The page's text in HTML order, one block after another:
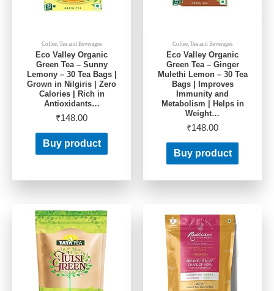
Coffee, Tea and Beverages
Eco Valley Organic
Green Tea – Sunny
Lemony – 30 Tea Bags |
Grown in Nilgiris | Zero
Calories | Rich in
Antioxidants…
₹148.00
Buy product
Coffee, Tea and Beverages
Eco Valley Organic
Green Tea – Ginger
Mulethi Lemon – 30 Tea
Bags | Improves
Immunity and
Metabolism | Helps in
Weight…
₹148.00
Buy product